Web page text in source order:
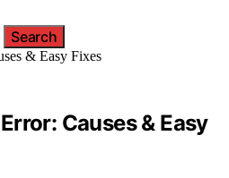
Search
Causes & Easy